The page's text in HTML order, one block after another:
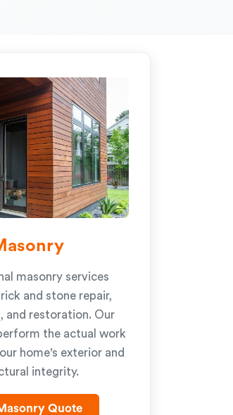
masonry services
and stone repair,
and restoration. Our
the actual work
home's exterior and
integrity.
Quote